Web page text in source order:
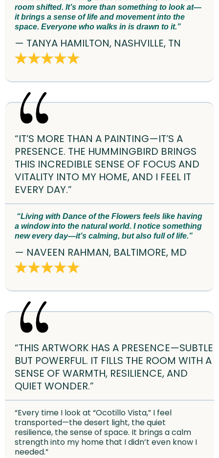
room shifted. It’s more than something to look at—
it brings a sense of life and movement into the
space. Everyone who walks in is drawn to it.”
— TANYA HAMILTON, NASHVILLE, TN
“IT’S MORE THAN A PAINTING—IT’S A
PRESENCE. THE HUMMINGBIRD BRINGS
THIS INCREDIBLE SENSE OF FOCUS AND
VITALITY INTO MY HOME, AND I FEEL IT
EVERY DAY.”
“Living with Dance of the Flowers feels like having
a window into the natural world. I notice something
new every day—it’s calming, but also full of life.”
— NAVEEN RAHMAN, BALTIMORE, MD
“THIS ARTWORK HAS A PRESENCE—SUBTLE
BUT POWERFUL. IT FILLS THE ROOM WITH A
SENSE OF WARMTH, RESILIENCE, AND
QUIET WONDER.”
“Every time I look at “Ocotillo Vista,” I feel
transported—the desert light, the quiet
resilience, the sense of space. It brings a calm
strength into my home that I didn’t even know I
needed.”